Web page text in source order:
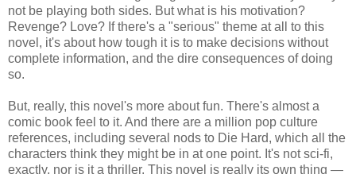
not be playing both sides. But what is his motivation?
Revenge? Love? If there's a "serious" theme at all to this
novel, it's about how tough it is to make decisions without
complete information, and the dire consequences of doing
so.
But, really, this novel's more about fun. There's almost a
comic book feel to it. And there are a million pop culture
references, including several nods to Die Hard, which all the
characters think they might be in at one point. It's not sci-fi,
exactly, nor is it a thriller. This novel is really its own thing —